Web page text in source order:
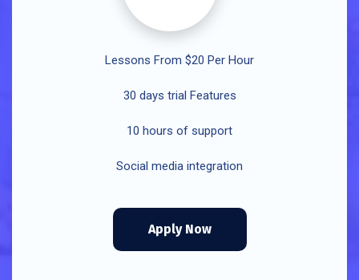
Lessons From $20 Per Hour
30 days trial Features
10 hours of support
Social media integration
Apply Now